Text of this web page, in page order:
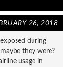
26, 2018
during
they were?
usage in